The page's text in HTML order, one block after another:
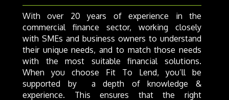
With over 20 years of experience in the
commercial finance sector, working closely
with SMEs and business owners to understand
their unique needs, and to match those needs
with the most suitable financial solutions.
When you choose Fit To Lend, you’ll be
supported by a depth of knowledge &
experience. This ensures that the right